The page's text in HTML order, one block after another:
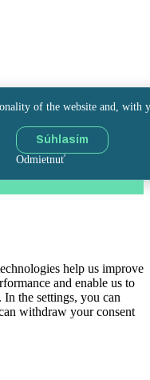
of the website and, with
Súhlasím
Odmietnuť
help us improve
and enable us to
the settings, you can
withdraw your consent